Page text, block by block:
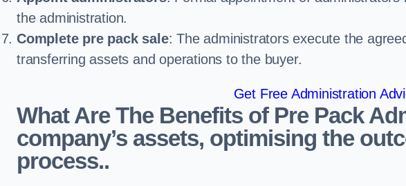
the administration.
Complete pre pack sale: The administrators execute the
transferring assets and operations to the buyer.
Get Free Administration
What Are The Benefits of Pre Pack
company’s assets, optimising the
process..